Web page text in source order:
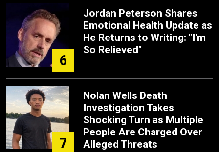
6
Jordan Peterson Shares
Emotional Health Update as
He Returns to Writing: "I'm
So Relieved"
7
Nolan Wells Death
Investigation Takes
Shocking Turn as Multiple
People Are Charged Over
Alleged Threats